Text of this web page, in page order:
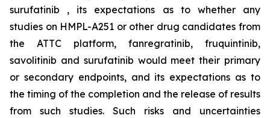
surufatinib , its expectations as to whether any
studies on HMPL-A251 or other drug candidates from
the ATTC platform, fanregratinib, fruquintinib,
savolitinib and surufatinib would meet their primary
or secondary endpoints, and its expectations as to
the timing of the completion and the release of results
from such studies. Such risks and uncertainties